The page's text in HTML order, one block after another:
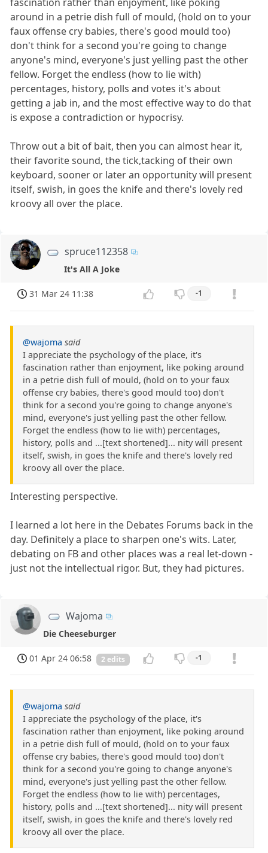
around in a petrie dish full of mould, (hold on to your
faux offense cry babies, there's good mould too)
don't think for a second you're going to change
anyone's mind, everyone's just yelling past the other
fellow. Forget the endless (how to lie with)
percentages, history, polls and votes it's about
getting a jab in, and the most effective way to do that
is expose a contradiction or hypocrisy.
Throw out a bit of bait, then you can almost hear it,
their favorite sound, the tick,tacking of their own
keyboard, sooner or later an opportunity will present
itself, swish, in goes the knife and there's lovely red
kroovy all over the place.
spruce112358
It's All A Joke
31 Mar 24 11:38 -1
@wajoma said
I appreciate the psychology of the place, it's
fascination rather than enjoyment, like poking around
in a petrie dish full of mould, (hold on to your faux
offense cry babies, there's good mould too) don't
think for a second you're going to change anyone's
mind, everyone's just yelling past the other fellow.
Forget the endless (how to lie with) percentages,
history, polls and ...[text shortened]... nity will present
itself, swish, in goes the knife and there's lovely red
kroovy all over the place.
Interesting perspective.
I learned a lot here in the Debates Forums back in the
day. Definitely a place to sharpen one's wits. Later,
debating on FB and other places was a real let-down -
just not the intellectual rigor. But, they had pictures.
Wajoma
Die Cheeseburger
01 Apr 24 06:58 2 edits -1
@wajoma said
I appreciate the psychology of the place, it's
fascination rather than enjoyment, like poking around
in a petrie dish full of mould, (hold on to your faux
offense cry babies, there's good mould too) don't
think for a second you're going to change anyone's
mind, everyone's just yelling past the other fellow.
Forget the endless (how to lie with) percentages,
history, polls and ...[text shortened]... nity will present
itself, swish, in goes the knife and there's lovely red
kroovy all over the place.